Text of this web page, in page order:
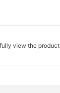
view the product